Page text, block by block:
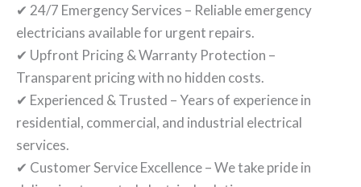
✔ 24/7 Emergency Services – Reliable emergency
electricians available for urgent repairs.
✔ Upfront Pricing & Warranty Protection –
Transparent pricing with no hidden costs.
✔ Experienced & Trusted – Years of experience in
residential, commercial, and industrial electrical
services.
✔ Customer Service Excellence – We take pride in